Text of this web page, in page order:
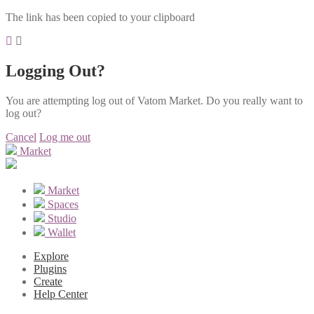
The link has been copied to your clipboard
Logging Out?
You are attempting log out of Vatom Market. Do you really want to
log out?
Cancel Log me out
Market
Market
Spaces
Studio
Wallet
Explore
Plugins
Create
Help Center